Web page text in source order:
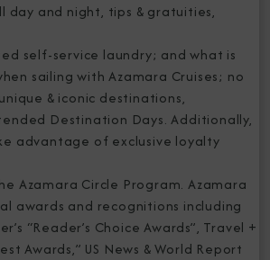
day and night, tips & gratuities,
self-service laundry; and what is
sailing with Azamara Cruises; no
& iconic destinations,
Destination Days. Additionally,
advantage of exclusive loyalty
Azamara Circle Program. Azamara
awards and recognitions including
“Reader’s Choice Awards”, Travel +
Awards,” US News & World Report